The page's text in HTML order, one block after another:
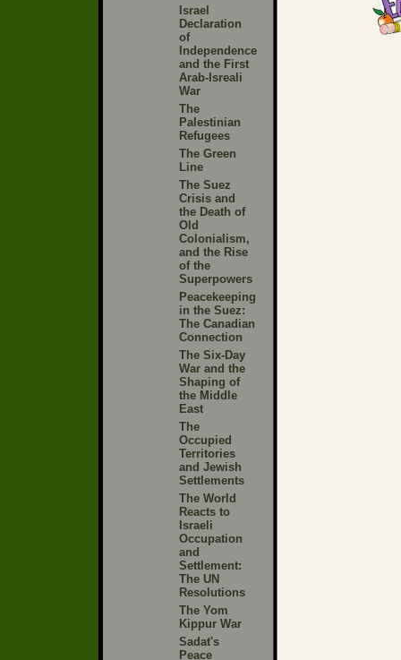
Israel
Declaration
of
Independence
and the First
Arab-Isreali
War
The
Palestinian
Refugees
The Green
Line
The Suez
Crisis and
the Death of
Old
Colonialism,
and the Rise
of the
Superpowers
Peacekeeping
in the Suez:
The Canadian
Connection
The Six-Day
War and the
Shaping of
the Middle
East
The
Occupied
Territories
and Jewish
Settlements
The World
Reacts to
Israeli
Occupation
and
Settlement:
The UN
Resolutions
The Yom
Kippur War
Sadat's
Peace